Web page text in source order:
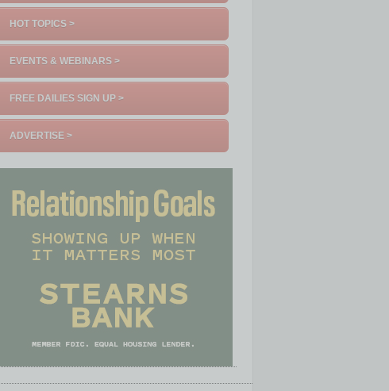
HOT TOPICS >
EVENTS & WEBINARS >
FREE DAILIES SIGN UP >
ADVERTISE >